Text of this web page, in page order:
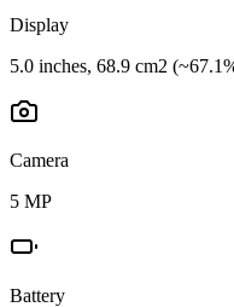
Display
5.0 inches, 68.9 cm2
Camera
5 MP
Battery